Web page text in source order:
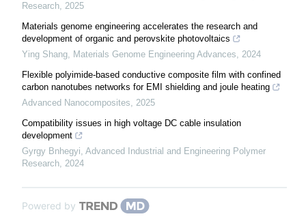
Research, 2025
Materials genome engineering accelerates the research and
development of organic and perovskite photovoltaics
Ying Shang, Materials Genome Engineering Advances, 2024
Flexible polyimide-based conductive composite film with confined
carbon nanotubes networks for EMI shielding and joule heating
Advanced Nanocomposites, 2025
Compatibility issues in high voltage DC cable insulation
development
Gyrgy Bnhegyi, Advanced Industrial and Engineering Polymer
Research, 2024
Powered by